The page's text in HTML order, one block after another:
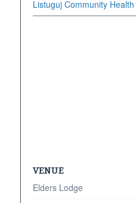
Listuguj Community
VENUE
Elders Lodge